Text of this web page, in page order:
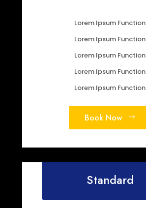
Lorem Ipsum Function
Lorem Ipsum Function
Lorem Ipsum Function
Lorem Ipsum Function
Lorem Ipsum Function
Book Now
Standard